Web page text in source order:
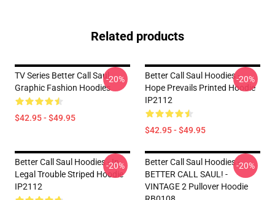
Related products
TV Series Better Call Saul
Graphic Fashion Hoodies
$42.95 - $49.95
-20%
Better Call Saul Hoodies -
Hope Prevails Printed Hoodie
IP2112
$42.95 - $49.95
-20%
Better Call Saul Hoodies - In
Legal Trouble Striped Hoodie
IP2112
-20%
Better Call Saul Hoodies -
BETTER CALL SAUL! -
VINTAGE 2 Pullover Hoodie
-20%